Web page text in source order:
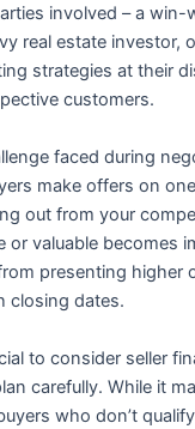
involved – a win-
real estate investor,
strategies at their
customers.
faced during
make offers on
out from your
or valuable becomes
presenting higher
closing dates.
to consider seller
carefully. While it
who don’t